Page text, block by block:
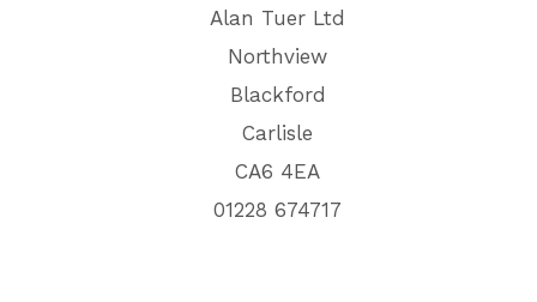
Alan Tuer Ltd
Northview
Blackford
Carlisle
CA6 4EA
01228 674717